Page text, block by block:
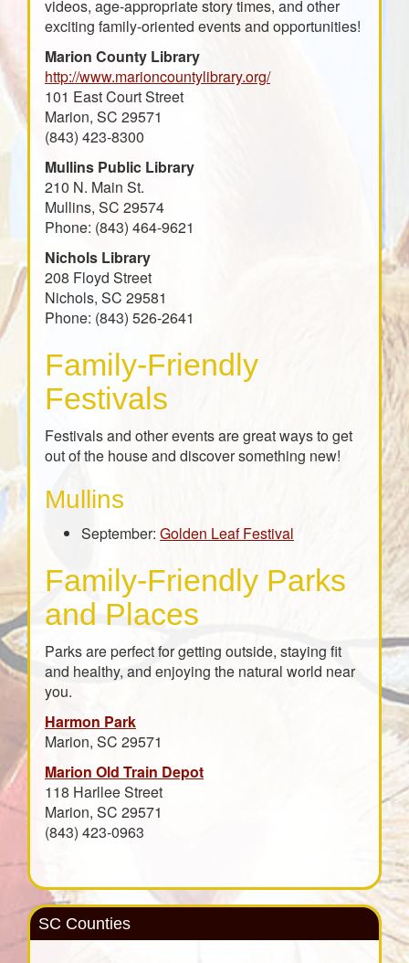
videos, age-appropriate story times, and other
exciting family-oriented events and opportunities!
Marion County Library
http://www.marioncountylibrary.org/
101 East Court Street
Marion, SC 29571
(843) 423-8300
Mullins Public Library
210 N. Main St.
Mullins, SC 29574
Phone: (843) 464-9621
Nichols Library
208 Floyd Street
Nichols, SC 29581
Phone: (843) 526-2641
Family-Friendly
Festivals
Festivals and other events are great ways to get
out of the house and discover something new!
Mullins
September: Golden Leaf Festival
Family-Friendly Parks
and Places
Parks are perfect for getting outside, staying fit
and healthy, and enjoying the natural world near
you.
Harmon Park
Marion, SC 29571
Marion Old Train Depot
118 Harllee Street
Marion, SC 29571
(843) 423-0963
SC Counties